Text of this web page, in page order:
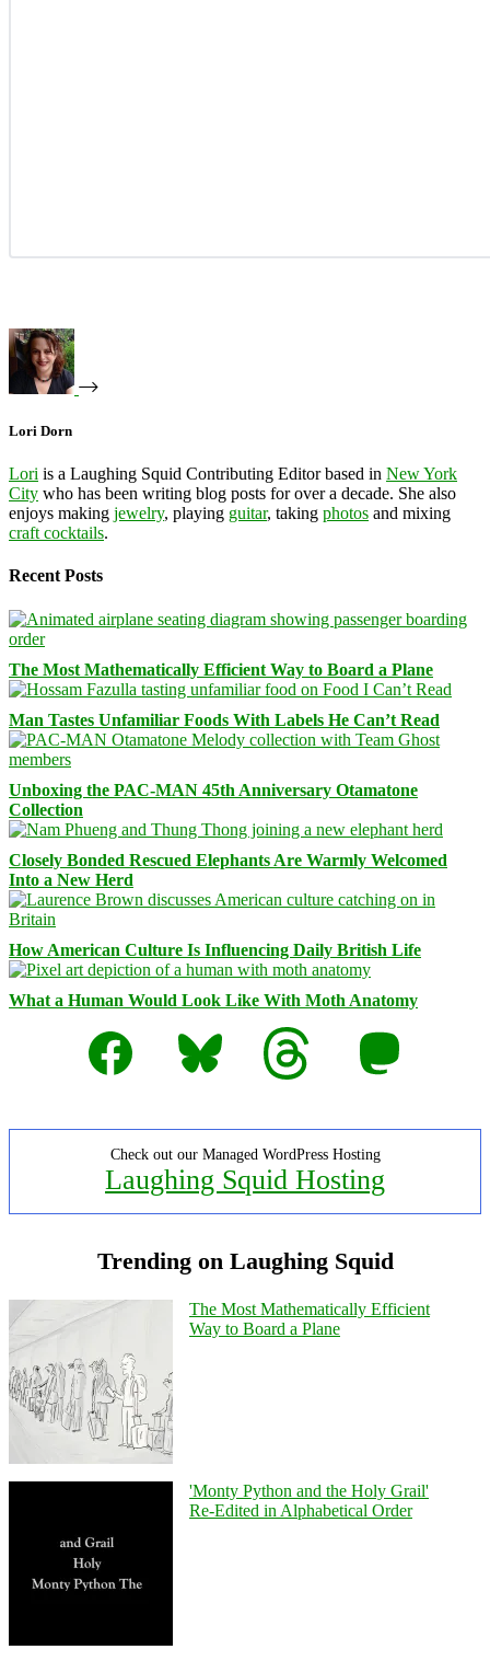
Lori Dorn
Lori is a Laughing Squid Contributing Editor based in New York
City who has been writing blog posts for over a decade. She also
enjoys making jewelry, playing guitar, taking photos and mixing
craft cocktails.
Recent Posts
The Most Mathematically Efficient Way to Board a Plane
Man Tastes Unfamiliar Foods With Labels He Can’t Read
Unboxing the PAC-MAN 45th Anniversary Otamatone
Collection
Closely Bonded Rescued Elephants Are Warmly Welcomed
Into a New Herd
How American Culture Is Influencing Daily British Life
What a Human Would Look Like With Moth Anatomy
Facebook
Bluesky Threads Mastodon
Check out our Managed WordPress Hosting
Laughing Squid Hosting
Trending on Laughing Squid
The Most Mathematically Efficient
Way to Board a Plane
'Monty Python and the Holy Grail'
Re-Edited in Alphabetical Order